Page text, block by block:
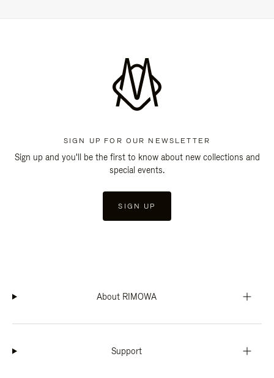
SIGN UP FOR OUR NEWSLETTER
Sign up and you'll be the first to know about new collections and
special events.
SIGN UP
About RIMOWA
Support